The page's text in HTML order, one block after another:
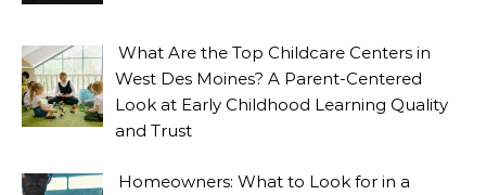
What Are the Top Childcare Centers in
West Des Moines? A Parent-Centered
Look at Early Childhood Learning Quality
and Trust
Homeowners: What to Look for in a